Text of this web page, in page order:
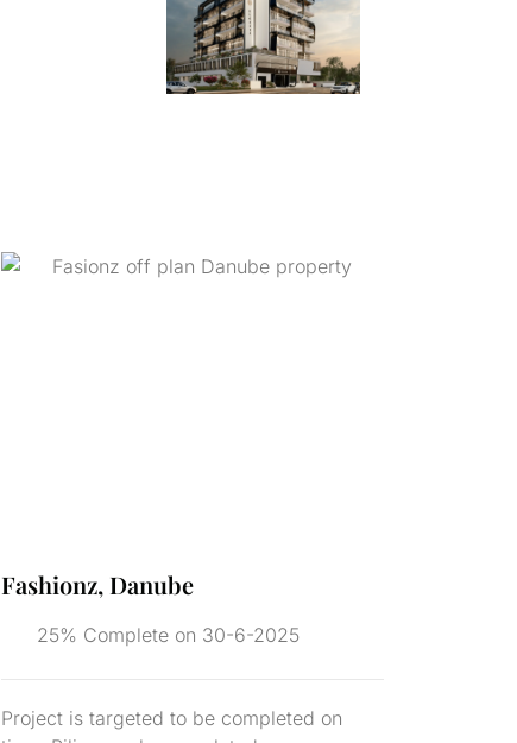
Fashionz, Danube
25% Complete on 30-6-2025
Project is targeted to be completed on